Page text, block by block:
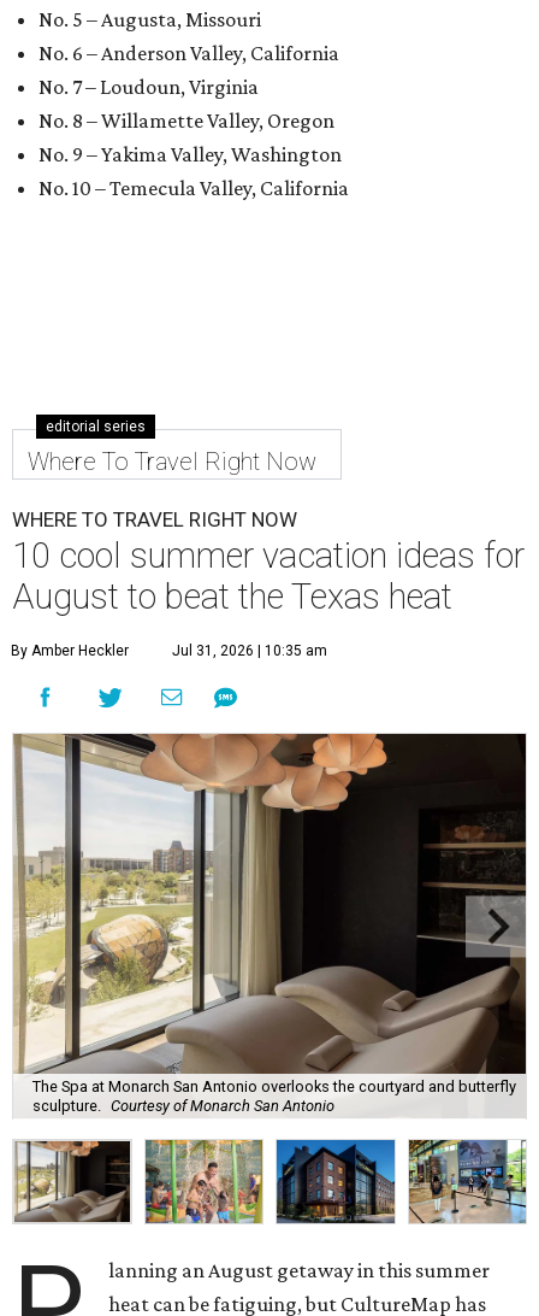
No. 5 – Augusta, Missouri
No. 6 – Anderson Valley, California
No. 7 – Loudoun, Virginia
No. 8 – Willamette Valley, Oregon
No. 9 – Yakima Valley, Washington
No. 10 – Temecula Valley, California
editorial series
Where To Travel Right Now
WHERE TO TRAVEL RIGHT NOW
10 cool summer vacation ideas for
August to beat the Texas heat
By Amber Heckler Jul 31, 2026 | 10:35 am
The Spa at Monarch San Antonio overlooks the courtyard and butterfly
sculpture. Courtesy of Monarch San Antonio
lanning an August getaway in this summer
heat can be fatiguing, but CultureMap has